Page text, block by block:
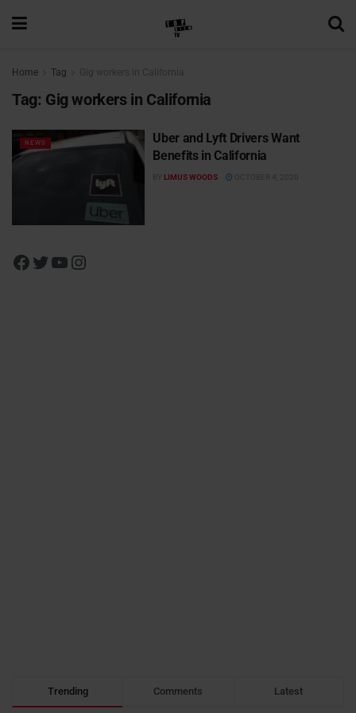
Home Tag Gig workers in California
Tag: Gig workers in California
NEWS
Uber and Lyft Drivers Want
Benefits in California
BY LIMUS WOODS OCTOBER 4, 2020
Trending Comments Latest